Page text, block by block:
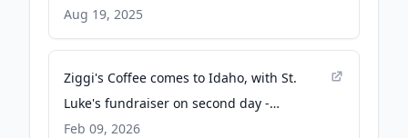
- QSR Magazine
Aug 19, 2025
Ziggi's Coffee comes to Idaho, with St.
Luke's fundraiser on second day -
idahopress.com
Feb 09, 2026